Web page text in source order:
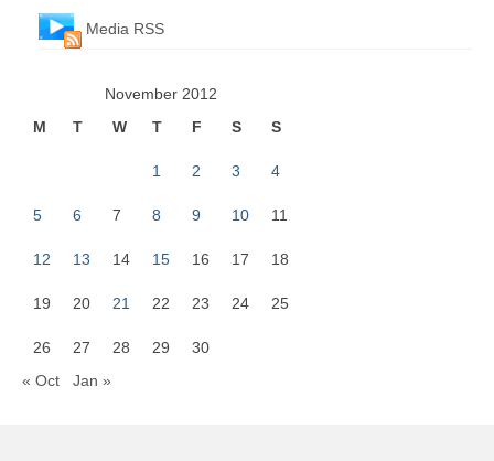
Media RSS
November 2012
M
T W T F S S
1 2 3 4
5 6 7 8 9 10 11
12 13 14 15 16 17 18
19 20 21 22 23 24 25
26 27 28 29
30
« Oct
Jan »